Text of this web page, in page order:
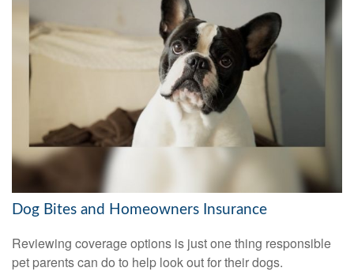
Dog Bites and Homeowners Insurance
Reviewing coverage options is just one thing responsible
pet parents can do to help look out for their dogs.